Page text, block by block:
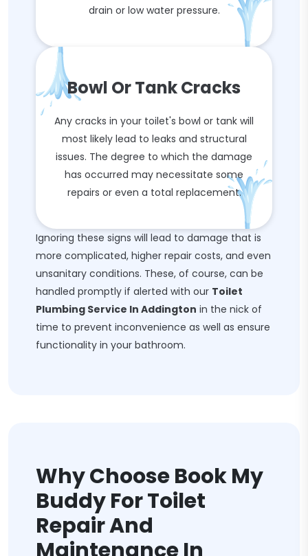
drain or low water pressure.
Bowl Or Tank Cracks
Any cracks in your toilet's bowl or tank will
most likely lead to leaks and structural
issues. The degree to which the damage
has occurred may necessitate some
repairs or even a total replacement.
Ignoring these signs will lead to damage that is
more complicated, higher repair costs, and even
unsanitary conditions. These, of course, can be
handled promptly if alerted with our Toilet
Plumbing Service In Addington in the nick of
time to prevent inconvenience as well as ensure
functionality in your bathroom.
Why Choose Book My
Buddy For Toilet
Repair And